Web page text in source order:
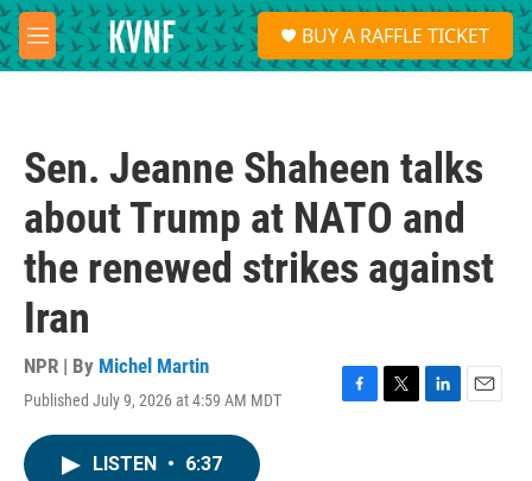
Skip to main content
M
e
S
e
a
BUY A RAFFLE TICKET
Sen. Jeanne Shaheen talks
about Trump at NATO and
the renewed strikes against
Iran
NPR | By Michel Martin
Published July 9, 2026 at 4:59 AM MDT
F
T
L
E
LISTEN • 6:37